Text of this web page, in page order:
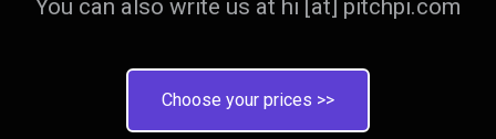
You can also write us at hi [at] pitchpi.com
Choose your prices >>